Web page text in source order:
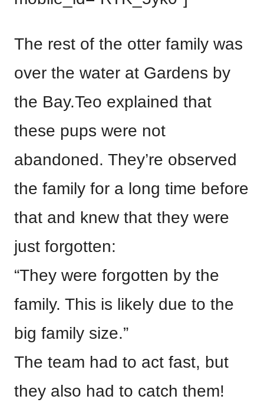
The rest of the otter family was
over the water at Gardens by
the Bay.Teo explained that
these pups were not
abandoned. They’re observed
the family for a long time before
that and knew that they were
just forgotten:
“They were forgotten by the
family. This is likely due to the
big family size.”
The team had to act fast, but
they also had to catch them!